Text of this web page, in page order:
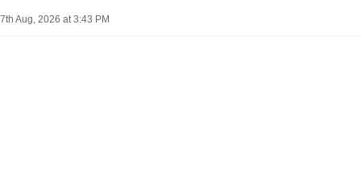
7th Aug, 2026 at 3:43 PM